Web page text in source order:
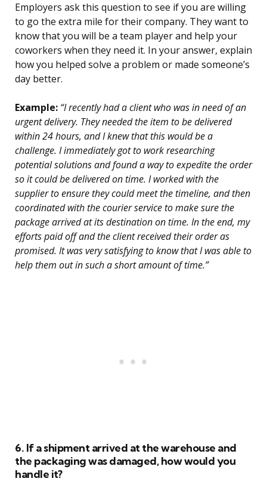
Employers ask this question to see if you are willing
to go the extra mile for their company. They want to
know that you will be a team player and help your
coworkers when they need it. In your answer, explain
how you helped solve a problem or made someone’s
day better.
Example: “I recently had a client who was in need of an
urgent delivery. They needed the item to be delivered
within 24 hours, and I knew that this would be a
challenge. I immediately got to work researching
potential solutions and found a way to expedite the order
so it could be delivered on time. I worked with the
supplier to ensure they could meet the timeline, and then
coordinated with the courier service to make sure the
package arrived at its destination on time. In the end, my
efforts paid off and the client received their order as
promised. It was very satisfying to know that I was able to
help them out in such a short amount of time.”
6. If a shipment arrived at the warehouse and
the packaging was damaged, how would you
handle it?